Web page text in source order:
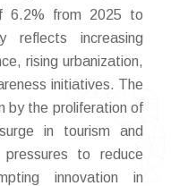
6.2% from 2025 to
reflects increasing
rising urbanization,
initiatives. The
by the proliferation of
in tourism and
to reduce
innovation in